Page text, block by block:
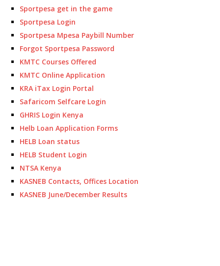
Sportpesa get in the game
Sportpesa Login
Sportpesa Mpesa Paybill Number
Forgot Sportpesa Password
KMTC Courses Offered
KMTC Online Application
KRA iTax Login Portal
Safaricom Selfcare Login
GHRIS Login Kenya
Helb Loan Application Forms
HELB Loan status
HELB Student Login
NTSA Kenya
KASNEB Contacts, Offices Location
KASNEB June/December Results